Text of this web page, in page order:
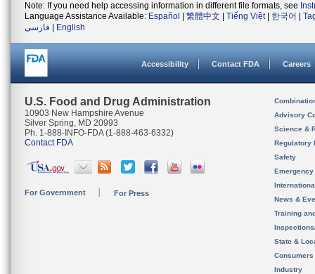
Note: If you need help accessing information in different file formats, see
Language Assistance Available: Español 繁體中文 Tiếng Việt| 한국어
فارسی
English
Accessibility Contact FDA Careers
U.S. Food and Drug Administration
10903 New Hampshire Avenue
Silver Spring, MD 20993
Ph. 1-888-INFO-FDA (1-888-463-6332)
Contact FDA
For Government For Press
Advisory
Science &
Regulatory
Safety
News &
Training
State &
Consumers
Industry